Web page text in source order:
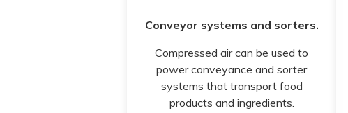
Conveyor systems and sorters.
Compressed air can be used to
power conveyance and sorter
systems that transport food
products and ingredients.